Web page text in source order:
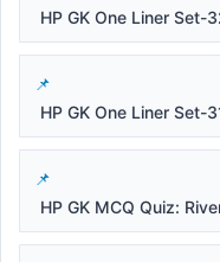
HP GK One Liner Set-
HP GK One Liner Set-
HP GK MCQ Quiz: